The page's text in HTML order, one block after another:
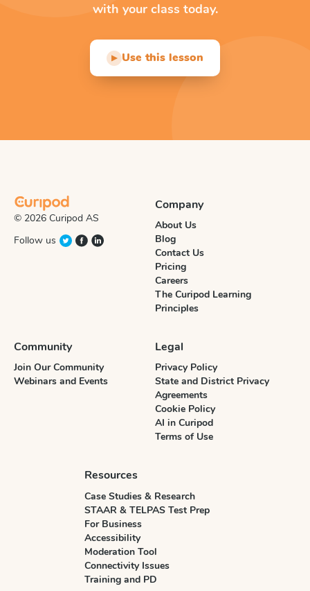
with your class today.
▶ Use this lesson
© 2026 Curipod AS
Follow us
Company
About Us
Blog
Contact Us
Pricing
Careers
The Curipod Learning
Principles
Community
Join Our Community
Webinars and Events
Legal
Privacy Policy
State and District Privacy
Agreements
Cookie Policy
AI in Curipod
Terms of Use
Resources
Case Studies & Research
STAAR & TELPAS Test Prep
For Business
Accessibility
Moderation Tool
Connectivity Issues
Training and PD